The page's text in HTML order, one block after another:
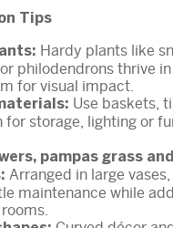
Tips
Hardy plants like
philodendrons thrive
for visual impact.
Use baskets,
for storage, lighting or
pampas grass and
Arranged in large
maintenance while